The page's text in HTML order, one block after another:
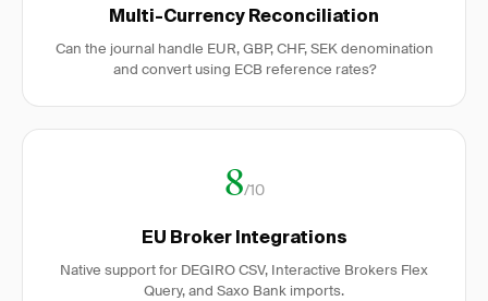
Multi-Currency Reconciliation
Can the journal handle EUR, GBP, CHF, SEK denomination
and convert using ECB reference rates?
8/10
EU Broker Integrations
Native support for DEGIRO CSV, Interactive Brokers Flex
Query, and Saxo Bank imports.